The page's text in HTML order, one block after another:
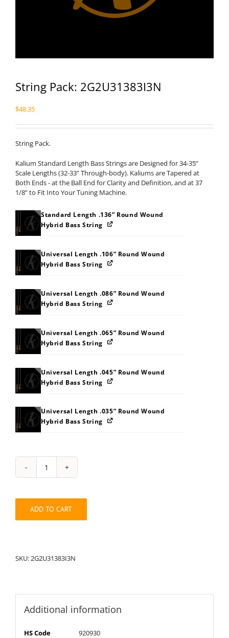
String Pack: 2G2U31383I3N
$48.35
String Pack.
Kalium Standard Length Bass Strings are Designed for 34-35”
Scale Lengths (32-33” Through-body). Kaliums are Tapered at
Both Ends - at the Ball End for Clarity and Definition, and at 37
1/8” to Fit Into Your Tuning Machine.
Standard Length .136” Round Wound
Hybrid Bass String
Universal Length .106” Round Wound
Hybrid Bass String
Universal Length .086” Round Wound
Hybrid Bass String
Universal Length .065” Round Wound
Hybrid Bass String
Universal Length .045” Round Wound
Hybrid Bass String
Universal Length .035” Round Wound
Hybrid Bass String
String
Pack:
quantity
ADD TO CART
SKU:2G2U31383I3N
Additional information
HS Code
920930